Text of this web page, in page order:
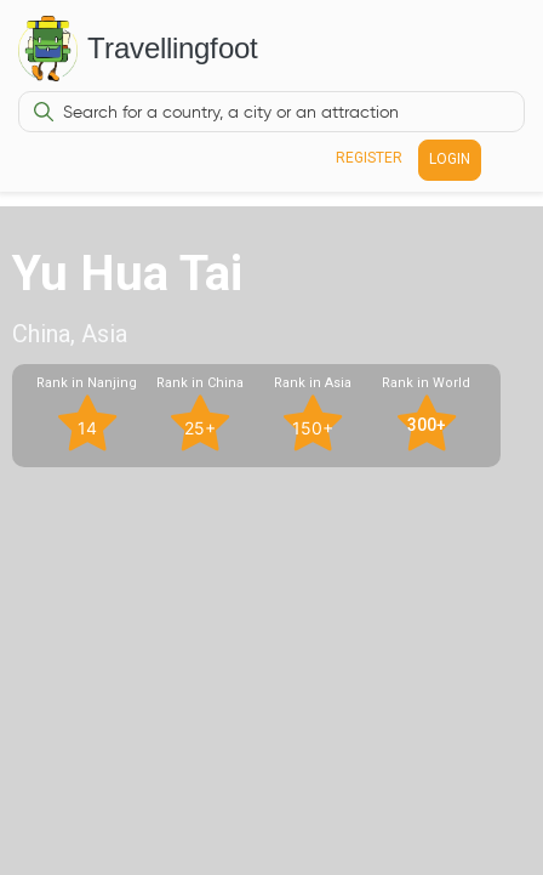
Travellingfoot
REGISTER LOGIN
Yu Hua Tai
China, Asia
Rank in Nanjing
14
Rank in China
25+
Rank in Asia
150+
Rank in World
300+